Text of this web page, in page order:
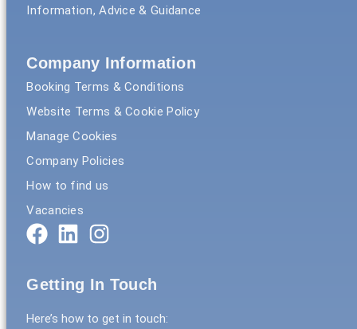
Information, Advice & Guidance
Company Information
Booking Terms & Conditions
Website Terms & Cookie Policy
Manage Cookies
Company Policies
How to find us
Vacancies
Getting In Touch
Here’s how to get in touch: